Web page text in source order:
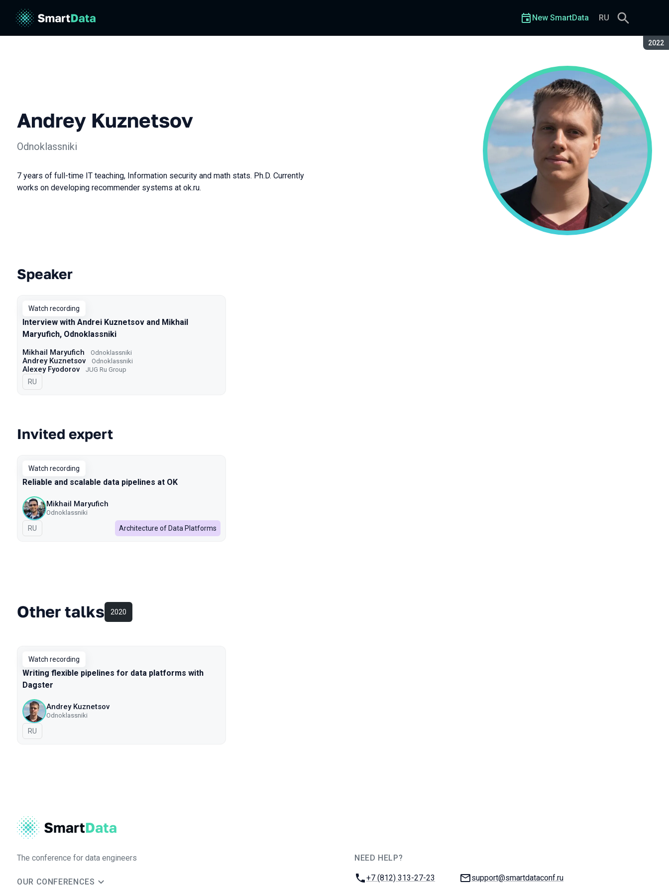
2022
New SmartData RU
Andrey Kuznetsov
Odnoklassniki
7 years of full-time IT teaching, Information security and math stats. Ph.D. Currently
works on developing recommender systems at ok.ru.
Talks from 2022 season
Speaker
Watch recording
Interview with Andrei Kuznetsov and Mikhail
Maryufich, Odnoklassniki
Mikhail Maryufich Odnoklassniki
Andrey Kuznetsov Odnoklassniki
Alexey Fyodorov JUG Ru Group
In Russian
RU
Invited expert
Watch recording
Reliable and scalable data pipelines at OK
Mikhail Maryufich
Odnoklassniki
In Russian
RU Architecture of Data Platforms
Other talks 2020
Watch recording
Writing flexible pipelines for data platforms with
Dagster
Andrey Kuznetsov
Odnoklassniki
In Russian
RU
The conference for data engineers
OUR CONFERENCES
NEED HELP?
Phone:
+7 (812) 313-27-23 Email:
support@smartdataconf.ru